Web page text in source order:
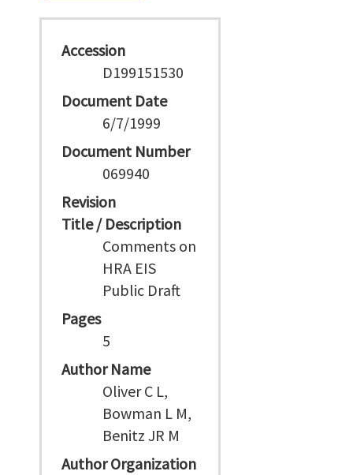
Accession
D199151530
Document Date
6/7/1999
Document Number
069940
Revision
Title / Description
Comments on
HRA EIS
Public Draft
Pages
5
Author Name
Oliver C L,
Bowman L M,
Benitz JR M
Author Organization